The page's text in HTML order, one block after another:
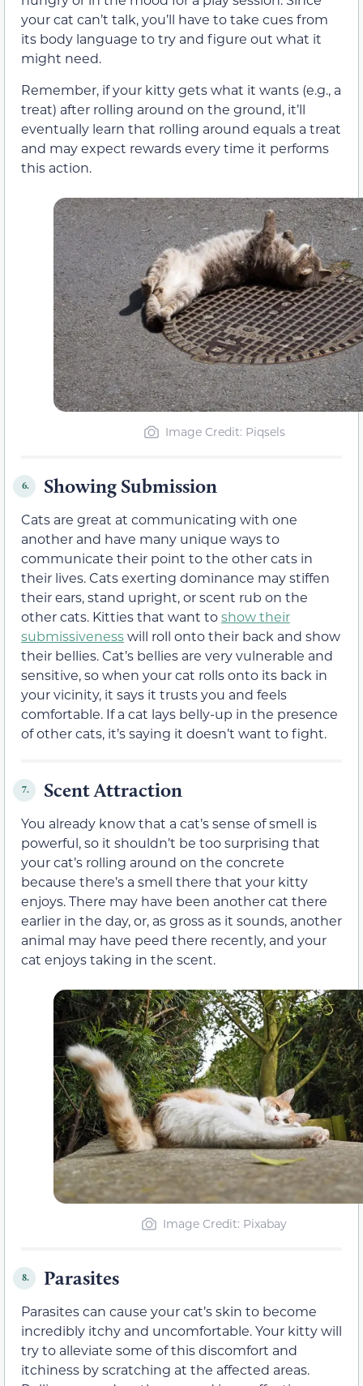
your cat can’t talk, you’ll have to take cues from
its body language to try and figure out what it
might need.
Remember, if your kitty gets what it wants (e.g., a
treat) after rolling around on the ground, it’ll
eventually learn that rolling around equals a treat
and may expect rewards every time it performs
this action.
Image Credit: Piqsels
6. Showing Submission
Cats are great at communicating with one
another and have many unique ways to
communicate their point to the other cats in
their lives. Cats exerting dominance may stiffen
their ears, stand upright, or scent rub on the
other cats. Kitties that want toshow their
submissivenesswill roll onto their back and show
their bellies. Cat’s bellies are very vulnerable and
sensitive, so when your cat rolls onto its back in
your vicinity, it says it trusts you and feels
comfortable. If a cat lays belly-up in the presence
of other cats, it’s saying it doesn’t want to fight.
7. Scent Attraction
You already know that a cat’s sense of smell is
powerful, so it shouldn’t be too surprising that
your cat’s rolling around on the concrete
because there’s a smell there that your kitty
enjoys. There may have been another cat there
earlier in the day, or, as gross as it sounds, another
animal may have peed there recently, and your
cat enjoys taking in the scent.
Image Credit: Pixabay
8. Parasites
Parasites can cause your cat’s skin to become
incredibly itchy and uncomfortable. Your kitty will
try to alleviate some of this discomfort and
itchiness by scratching at the affected areas.